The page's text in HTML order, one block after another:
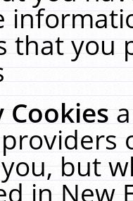
that you
Cookies
but
in New